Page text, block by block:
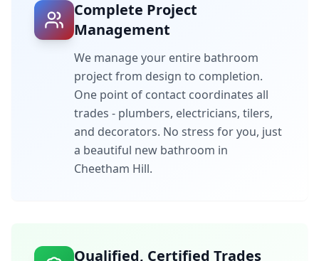
Complete Project
Management
We manage your entire bathroom
project from design to completion.
One point of contact coordinates all
trades - plumbers, electricians, tilers,
and decorators. No stress for you, just
a beautiful new bathroom in
Cheetham Hill.
Qualified, Certified Trades